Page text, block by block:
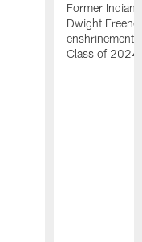
Former
Dwight
enshrinement
Class of 2024